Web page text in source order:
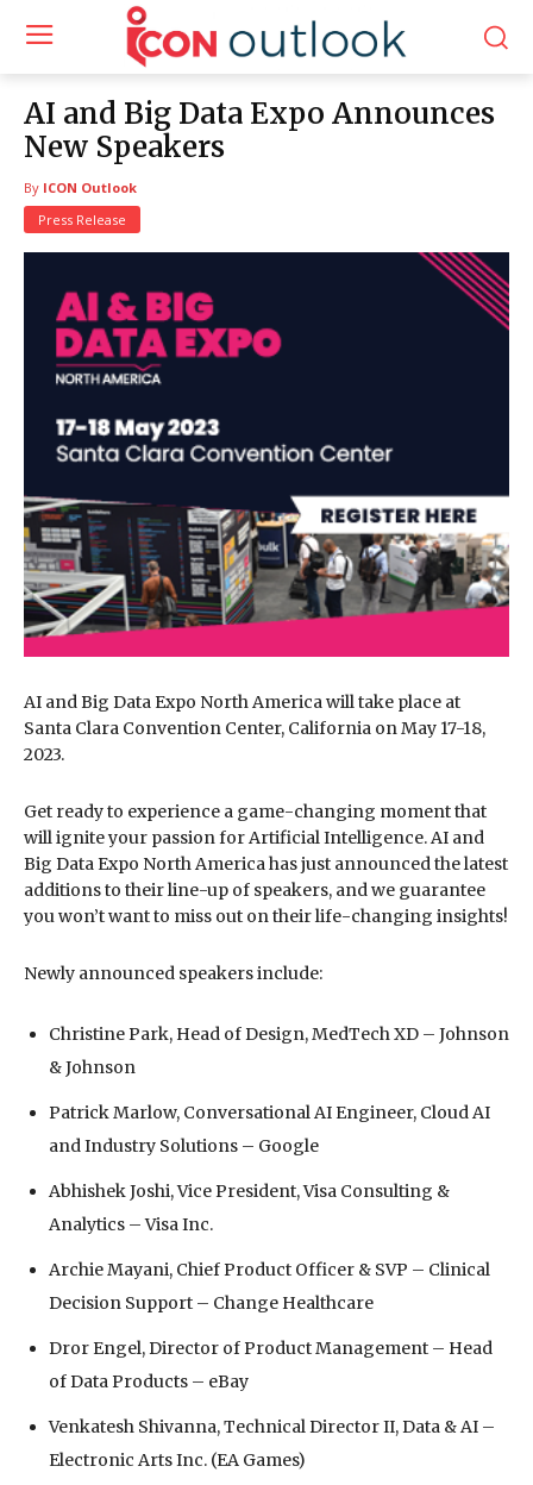
AI and Big Data Expo Announces
New Speakers
By ICON Outlook
Press Release
AI and Big Data Expo North America will take place at
Santa Clara Convention Center, California on May 17-18,
2023.
Get ready to experience a game-changing moment that
will ignite your passion for Artificial Intelligence. AI and
Big Data Expo North America has just announced the latest
additions to their line-up of speakers, and we guarantee
you won’t want to miss out on their life-changing insights!
Newly announced speakers include:
Christine Park, Head of Design, MedTech XD – Johnson
& Johnson
Patrick Marlow, Conversational AI Engineer, Cloud AI
and Industry Solutions – Google
Abhishek Joshi, Vice President, Visa Consulting &
Analytics – Visa Inc.
Archie Mayani, Chief Product Officer & SVP – Clinical
Decision Support – Change Healthcare
Dror Engel, Director of Product Management – Head
of Data Products – eBay
Venkatesh Shivanna, Technical Director II, Data & AI –
Electronic Arts Inc. (EA Games)